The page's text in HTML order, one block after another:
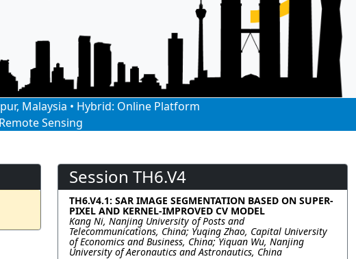
Malaysia • Hybrid: Online Platform
Sensing
Session TH6.V4
TH6.V4.1: SAR IMAGE SEGMENTATION BASED ON SUPER-
PIXEL AND KERNEL-IMPROVED CV MODEL
Kang Ni, Nanjing University of Posts and
Telecommunications, China; Yuqing Zhao, Capital University
of Economics and Business, China; Yiquan Wu, Nanjing
University of Aeronautics and Astronautics, China